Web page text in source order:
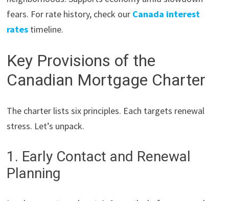
fears. For rate history, check our Canada interest
rates timeline.
Key Provisions of the
Canadian Mortgage Charter
The charter lists six principles. Each targets renewal
stress. Let’s unpack.
1. Early Contact and Renewal
Planning